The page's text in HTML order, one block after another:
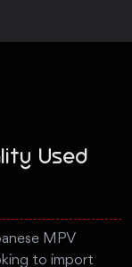
Used
MPV
to import